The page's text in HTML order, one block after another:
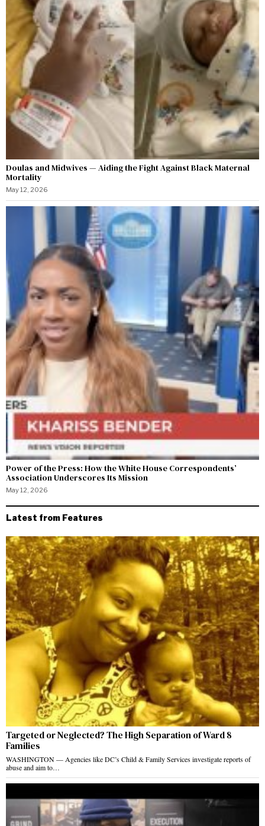
Doulas and Midwives — Aiding the Fight Against Black Maternal
Mortality
May 12, 2026
Power of the Press: How the White House Correspondents’
Association Underscores Its Mission
May 12, 2026
Latest from Features
Targeted or Neglected? The High Separation of Ward 8
Families
WASHINGTON — Agencies like DC’s Child & Family Services investigate reports of
abuse and aim to…